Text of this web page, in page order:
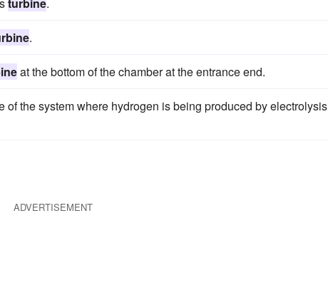
.
at the bottom of the chamber at the entrance end.
the system where hydrogen is being produced by electrolysis
ADVERTISEMENT